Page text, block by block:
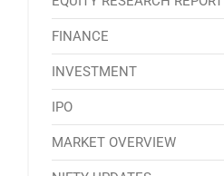
FINANCE
INVESTMENT
IPO
MARKET OVERVIEW